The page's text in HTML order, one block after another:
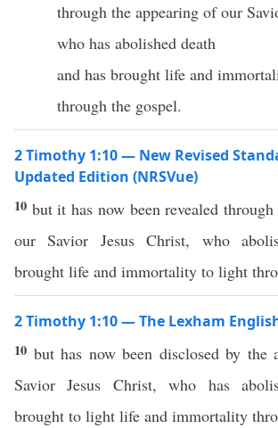
through the appearing of our
who has abolished death
and has brought life and
through the gospel.
2 Timothy 1:10 — New Revised
Updated Edition (NRSVue)
10 but it has now been revealed
our Savior Jesus Christ, who
brought life and immortality to light
2 Timothy 1:10 — The Lexham
10 but has now been disclosed by the
Savior Jesus Christ, who has
brought to light life and immortality